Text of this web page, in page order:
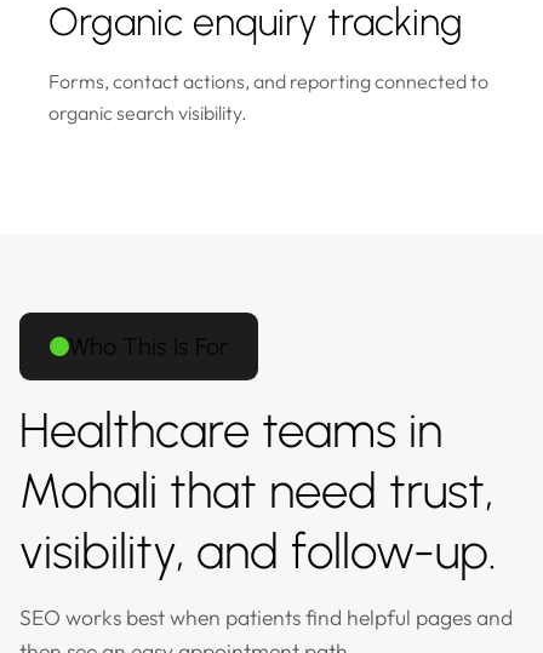
Organic enquiry tracking
Forms, contact actions, and reporting connected to
organic search visibility.
Who This Is For
Healthcare teams in
Mohali that need trust,
visibility, and follow-up.
SEO works best when patients find helpful pages and